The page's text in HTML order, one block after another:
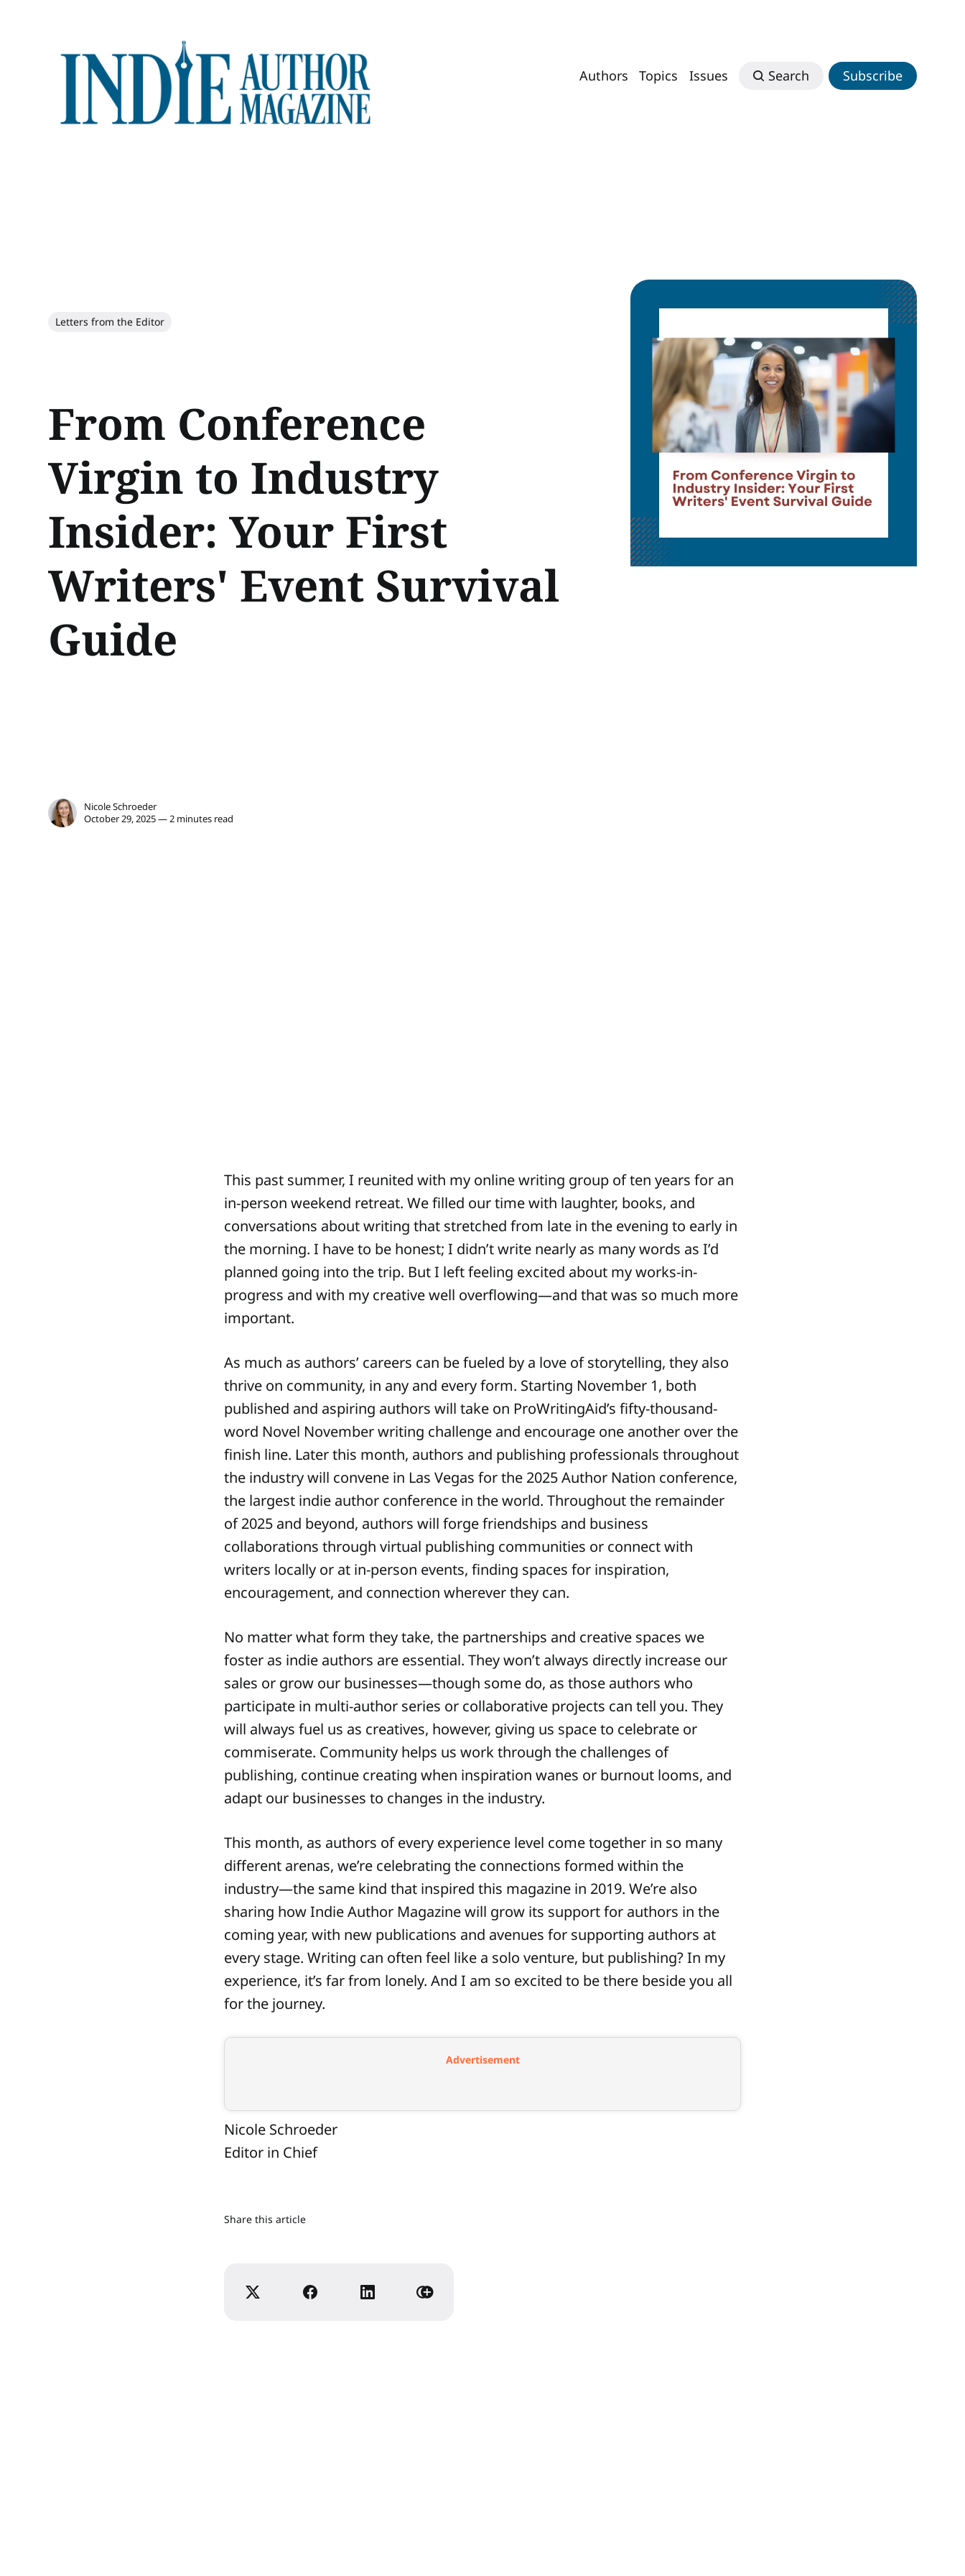
Authors Topics Issues Search Subscribe
Letters from the Editor
From Conference
Virgin to Industry
Insider: Your First
Writers' Event Survival
Guide
Nicole Schroeder
October 29, 2025 — 2 minutes read
This past summer, I reunited with my online writing group of ten years for an
in-person weekend retreat. We filled our time with laughter, books, and
conversations about writing that stretched from late in the evening to early in
the morning. I have to be honest; I didn’t write nearly as many words as I’d
planned going into the trip. But I left feeling excited about my works-in-
progress and with my creative well overflowing—and that was so much more
important.
As much as authors’ careers can be fueled by a love of storytelling, they also
thrive on community, in any and every form. Starting November 1, both
published and aspiring authors will take on ProWritingAid’s fifty-thousand-
word Novel November writing challenge and encourage one another over the
finish line. Later this month, authors and publishing professionals throughout
the industry will convene in Las Vegas for the 2025 Author Nation conference,
the largest indie author conference in the world. Throughout the remainder
of 2025 and beyond, authors will forge friendships and business
collaborations through virtual publishing communities or connect with
writers locally or at in-person events, finding spaces for inspiration,
encouragement, and connection wherever they can.
No matter what form they take, the partnerships and creative spaces we
foster as indie authors are essential. They won’t always directly increase our
sales or grow our businesses—though some do, as those authors who
participate in multi-author series or collaborative projects can tell you. They
will always fuel us as creatives, however, giving us space to celebrate or
commiserate. Community helps us work through the challenges of
publishing, continue creating when inspiration wanes or burnout looms, and
adapt our businesses to changes in the industry.
This month, as authors of every experience level come together in so many
different arenas, we’re celebrating the connections formed within the
industry—the same kind that inspired this magazine in 2019. We’re also
sharing how Indie Author Magazine will grow its support for authors in the
coming year, with new publications and avenues for supporting authors at
every stage. Writing can often feel like a solo venture, but publishing? In my
experience, it’s far from lonely. And I am so excited to be there beside you all
for the journey.
Advertisement
Nicole Schroeder
Editor in Chief
Share this article